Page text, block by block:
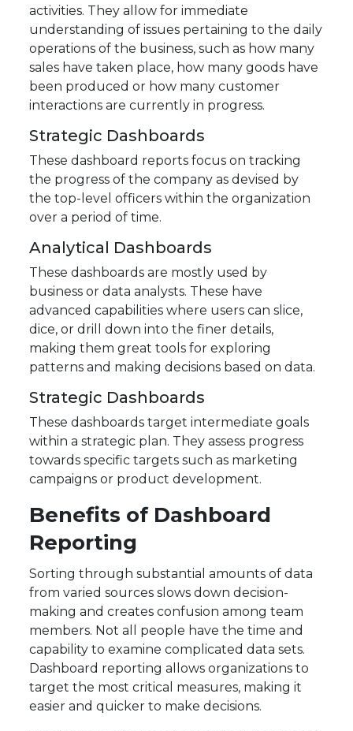
activities. They allow for immediate
understanding of issues pertaining to the daily
operations of the business, such as how many
sales have taken place, how many goods have
been produced or how many customer
interactions are currently in progress.
Strategic Dashboards
These dashboard reports focus on tracking
the progress of the company as devised by
the top-level officers within the organization
over a period of time.
Analytical Dashboards
These dashboards are mostly used by
business or data analysts. These have
advanced capabilities where users can slice,
dice, or drill down into the finer details,
making them great tools for exploring
patterns and making decisions based on data.
Strategic Dashboards
These dashboards target intermediate goals
within a strategic plan. They assess progress
towards specific targets such as marketing
campaigns or product development.
Benefits of Dashboard
Reporting
Sorting through substantial amounts of data
from varied sources slows down decision-
making and creates confusion among team
members. Not all people have the time and
capability to examine complicated data sets.
Dashboard reporting allows organizations to
target the most critical measures, making it
easier and quicker to make decisions.